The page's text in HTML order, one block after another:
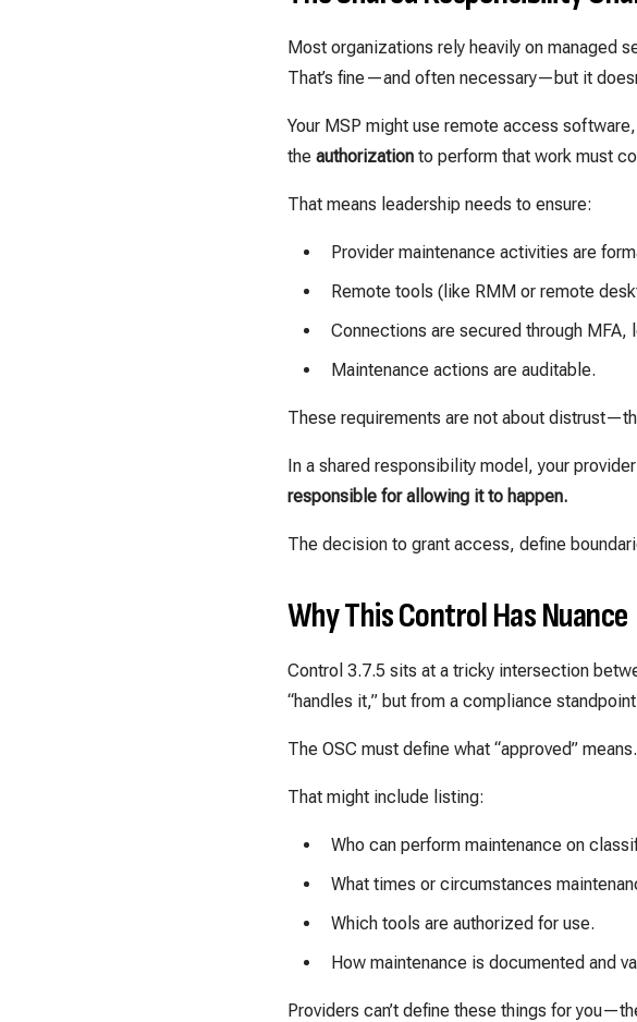
Most organizations rely heavily on managed
That’s fine—and often necessary—but it
Your MSP might use remote access
the authorization to perform that work must
That means leadership needs to ensure:
Provider maintenance activities are
Remote tools (like RMM or remote
Connections are secured through
Maintenance actions are auditable.
These requirements are not about
In a shared responsibility model, your
responsible for allowing it to happen.
The decision to grant access, define
Why This Control Has Nuance
Control 3.7.5 sits at a tricky intersection
“handles it,” but from a compliance
The OSC must define what “approved” means.
That might include listing:
Who can perform maintenance on
What times or circumstances
Which tools are authorized for use.
How maintenance is documented and
Providers can’t define these things for